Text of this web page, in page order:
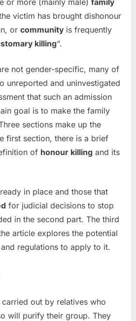
or more (mainly male) family
victim has brought dishonour
or community is frequently
killing“.
not gender-specific, many of
unreported and uninvestigated
that such an admission
goal is to make the family
sections make up the
first section, there is a brief
of honour killing and its
in place and those that
for judicial decisions to stop
in the second part. The third
article explores the potential
regulations to apply to it.
carried out by relatives who
will purify their group. They